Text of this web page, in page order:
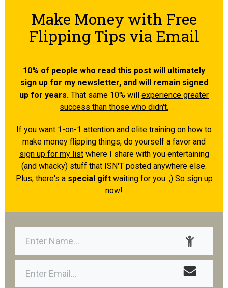
Make Money with Free
Flipping Tips via Email
10% of people who read this post will ultimately
sign up for my newsletter, and will remain signed
up for years. That same 10% will experience greater
success than those who didn't.
If you want 1-on-1 attention and elite training on how to
make money flipping things, do yourself a favor and
sign up for my listwhere I share with you entertaining
(and whacky) stuff that ISN'T posted anywhere else.
Plus, there's a special giftwaiting for you. ;) So sign up
now!